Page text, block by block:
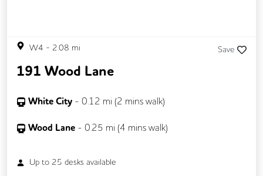
W4 - 2.08 mi Save
191 Wood Lane
White City - 0.12 mi (2 mins walk)
Wood Lane - 0.25 mi (4 mins walk)
Up to 25 desks available